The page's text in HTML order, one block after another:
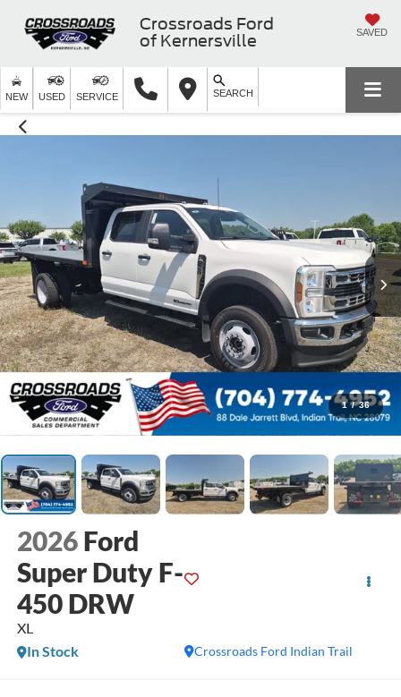
Crossroads Ford
of Kernersville
SAVED
NEW USED SERVICE SEARCH
1 / 36
2026 Ford
Super Duty F-
450 DRW
XL
Crossroads Ford Indian Trail
In Stock